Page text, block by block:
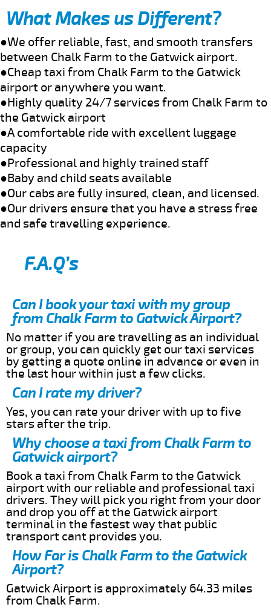
What Makes us Different?
●We offer reliable, fast, and smooth transfers
between Chalk Farm to the Gatwick airport.
●Cheap taxi from Chalk Farm to the Gatwick
airport or anywhere you want.
●Highly quality 24/7 services from Chalk Farm to
the Gatwick airport
●A comfortable ride with excellent luggage
capacity
●Professional and highly trained staff
●Baby and child seats available
●Our cabs are fully insured, clean, and licensed.
●Our drivers ensure that you have a stress free
and safe travelling experience.
F.A.Q’s
Can I book your taxi with my group
from Chalk Farm to Gatwick Airport?
No matter if you are travelling as an individual
or group, you can quickly get our taxi services
by getting a quote online in advance or even in
the last hour within just a few clicks.
Can I rate my driver?
Yes, you can rate your driver with up to five
stars after the trip.
Why choose a taxi from Chalk Farm to
Gatwick airport?
Book a taxi from Chalk Farm to the Gatwick
airport with our reliable and professional taxi
drivers. They will pick you right from your door
and drop you off at the Gatwick airport
terminal in the fastest way that public
transport cant provides you.
How Far is Chalk Farm to the Gatwick
Airport?
Gatwick Airport is approximately 64.33 miles
from Chalk Farm.